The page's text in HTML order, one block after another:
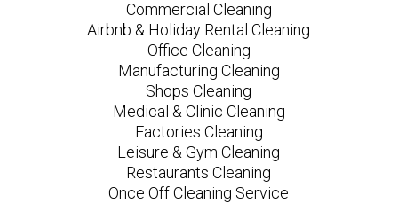
Commercial Cleaning
Airbnb & Holiday Rental Cleaning
Office Cleaning
Manufacturing Cleaning
Shops Cleaning
Medical & Clinic Cleaning
Factories Cleaning
Leisure & Gym Cleaning
Restaurants Cleaning
Once Off Cleaning Service